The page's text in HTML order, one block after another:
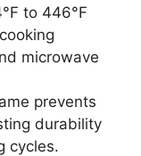
to 446°F
microwave
prevents
durability
cycles.